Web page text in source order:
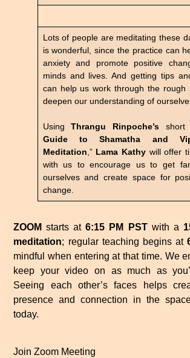
Lots of people are meditating these
is wonderful, since the practice can
anxiety and promote positive
minds and lives. And getting tips
can help us work through the rough
deepen our understanding of
UsingThrangu Rinpoche’s short
Guide to Shamatha and
Meditation ,” Lama Kathywill offer
with us to encourage us to get
ourselves and create space for
change.
ZOOM starts at6:15 PM PSTwith a
meditation; regular teaching begins at
mindful when entering at that time. We
keep your video on as much as
Seeing each other’s faces helps
presence and connection in the
today.
Join Zoom Meeting